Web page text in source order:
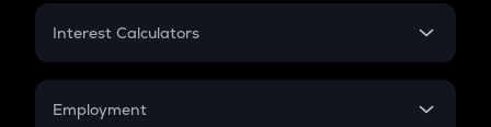
Credit Card EMI
Interest Calculators
Compound Interest
Employment